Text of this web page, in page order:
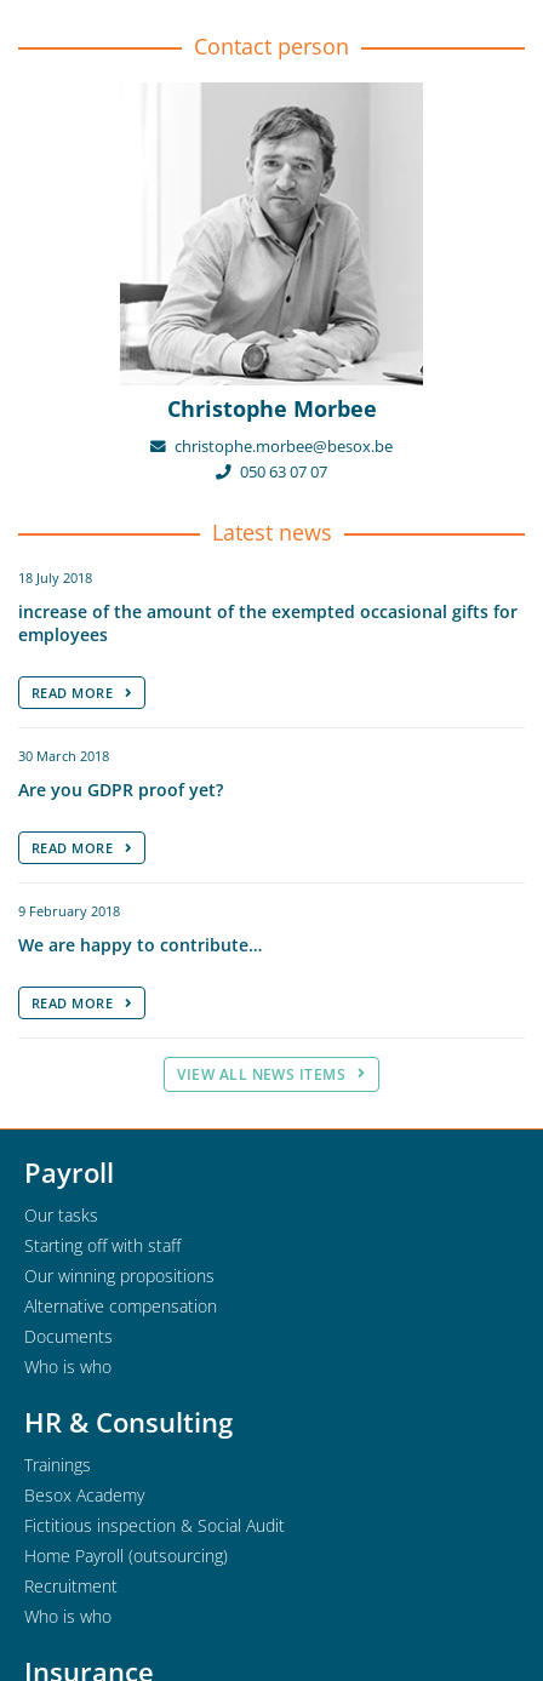
Contact person
Christophe Morbee
christophe.morbee@besox.be
050 63 07 07
Latest news
18 July 2018
increase of the amount of the exempted occasional gifts for
employees
READ MORE
30 March 2018
Are you GDPR proof yet?
READ MORE
9 February 2018
We are happy to contribute…
READ MORE
VIEW ALL NEWS ITEMS
Payroll
Our tasks
Starting off with staff
Our winning propositions
Alternative compensation
Documents
Who is who
HR & Consulting
Trainings
Besox Academy
Fictitious inspection & Social Audit
Home Payroll (outsourcing)
Recruitment
Who is who
Insurance